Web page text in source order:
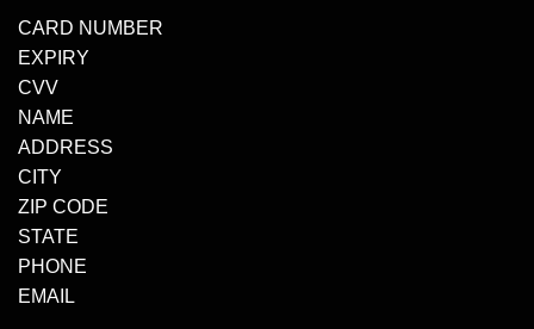
CARD NUMBER
EXPIRY
CVV
NAME
ADDRESS
CITY
ZIP CODE
STATE
PHONE
EMAIL